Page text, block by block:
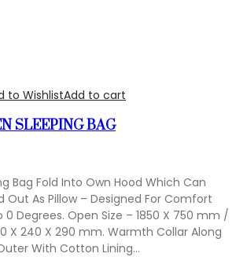
to WishlistAdd to cart
SLEEPING BAG
Bag Fold Into Own Hood Which Can
Out As Pillow – Designed For Comfort
Degrees. Open Size – 1850 X 750 mm /
X 240 X 290 mm. Warmth Collar Along
With Cotton Lining…